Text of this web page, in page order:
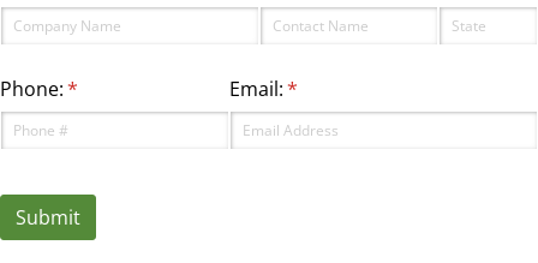
Phone:*
(required) Email:*
(required)
Submit